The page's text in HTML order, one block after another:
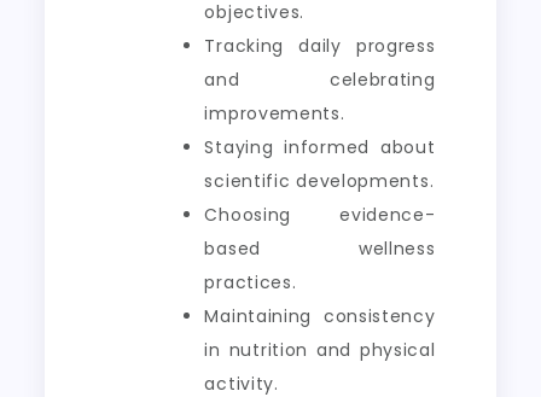
objectives.
Tracking daily progress
and celebrating
improvements.
Staying informed about
scientific developments.
Choosing evidence-
based wellness
practices.
Maintaining consistency
in nutrition and physical
activity.